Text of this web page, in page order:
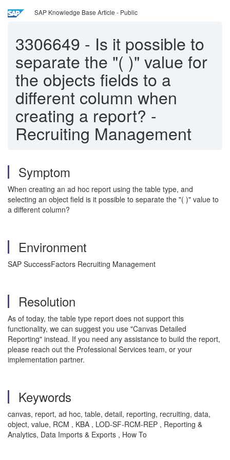
SAP Knowledge Base Article - Public
3306649 - Is it possible to
separate the "( )" value for
the objects fields to a
different column when
creating a report? -
Recruiting Management
Symptom
When creating an ad hoc report using the table type, and
selecting an object field is it possible to separate the "( )" value to
a different column?
Environment
SAP SuccessFactors Recruiting Management
Resolution
As of today, the table type report does not support this
functionality, we can suggest you use "Canvas Detailed
Reporting" instead. If you need any assistance to build the report,
please reach out the Professional Services team, or your
implementation partner.
Keywords
canvas, report, ad hoc, table, detail, reporting, recruiting, data,
object, value, RCM , KBA , LOD-SF-RCM-REP , Reporting &
Analytics, Data Imports & Exports , How To